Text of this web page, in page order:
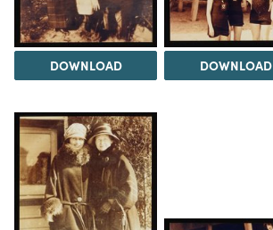
DOWNLOAD DOWNLOAD